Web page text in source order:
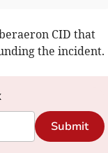
CID that
the incident.
Submit